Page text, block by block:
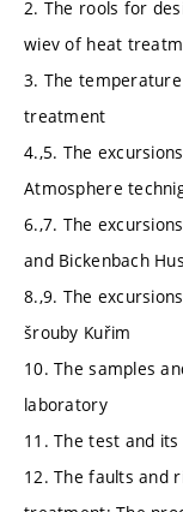
2. The rools for
wiev of heat
3. The
treatment
4.,5. The
Atmosphere
6.,7. The
and Bickenbach
8.,9. The
šrouby Kuřim
10. The samples
laboratory
11. The test and
12. The faults and